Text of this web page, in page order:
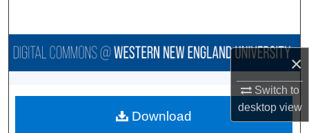
×
Switch to
desktopview
Browse Collections
About
Download